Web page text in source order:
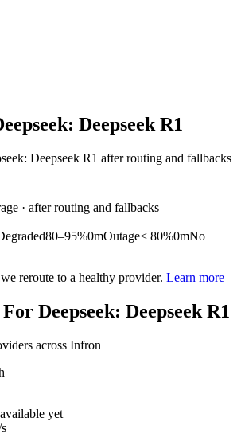
Deepseek R1
Deepseek R1 after routing and fallbacks
· after routing and fallbacks
80–95%0mOutage< 80%0mNo
reroute to a healthy provider. Learn more
Deepseek: Deepseek R1
across Infron
yet